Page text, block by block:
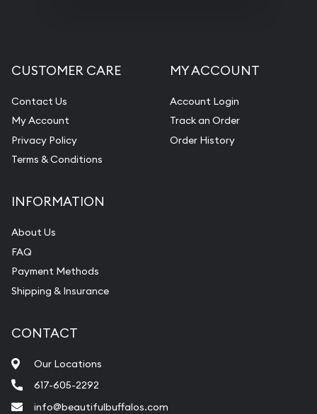
CUSTOMER CARE
Contact Us
My Account
Privacy Policy
Terms & Conditions
MY ACCOUNT
Account Login
Track an Order
Order History
INFORMATION
About Us
FAQ
Payment Methods
Shipping & Insurance
CONTACT
Our Locations
617-605-2292
info@beautifulbuffalos.com